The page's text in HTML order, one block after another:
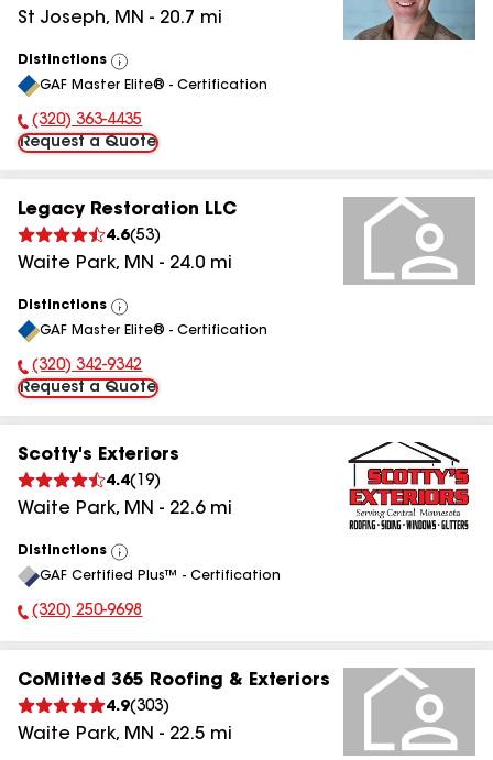
St Joseph, MN - 20.7 mi
Distinctions
View
All
GAF Master Elite® - Certification
Phone Number:
(320) 363-4435
Request a Quote
Legacy Restoration LLC
4.6(53)
Waite Park, MN - 24.0 mi
Distinctions
View
All
GAF Master Elite® - Certification
Phone Number:
(320) 342-9342
Request a Quote
Scotty's Exteriors
4.4( 19)
Waite Park, MN - 22.6mi
Distinctions
View
All
GAF Certified Plus™ - Certification
Phone Number:
(320) 250-9698
CoMitted 365 Roofing & Exteriors
4.9(303)
Waite Park, MN - 22.5 mi